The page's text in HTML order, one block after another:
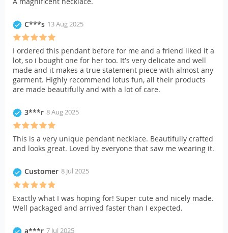
C***s 13 Aug 2025
I ordered this pendant before for me and a friend liked it a
lot, so i bought one for her too. It's very delicate and well
made and it makes a true statement piece with almost any
garment. Highly recommend lotus fun, all their products
are made beautifully and with a lot of care.
3***r 8 Aug 2025
This is a very unique pendant necklace. Beautifully crafted
and looks great. Loved by everyone that saw me wearing it.
Customer 8 Jul 2025
Exactly what I was hoping for! Super cute and nicely made.
Well packaged and arrived faster than I expected.
a***r 7 Jul 2025